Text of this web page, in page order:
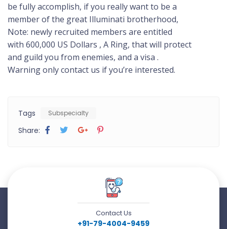
be fully accomplish, if you really want to be a
member of the great Illuminati brotherhood,
Note: newly recruited members are entitled
with 600,000 US Dollars , A Ring, that will protect
and guild you from enemies, and a visa .
Warning only contact us if you’re interested.
Tags Subspecialty
Share:
Contact Us
+91-79-4004-9459